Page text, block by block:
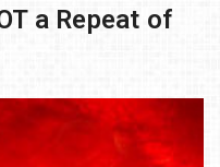
a Repeat of